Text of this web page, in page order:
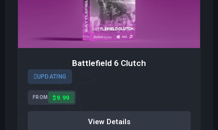
Battlefield 6 Clutch
UPDATING
FROM $9.99
View Details